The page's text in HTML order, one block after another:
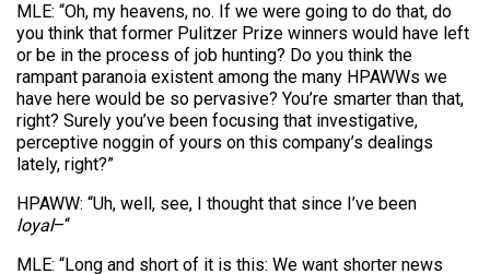
MLE: “Oh, my heavens, no. If we were going to do that, do
you think that former Pulitzer Prize winners would have left
or be in the process of job hunting? Do you think the
rampant paranoia existent among the many HPAWWs we
have here would be so pervasive? You’re smarter than that,
right? Surely you’ve been focusing that investigative,
perceptive noggin of yours on this company’s dealings
lately, right?”
HPAWW: “Uh, well, see, I thought that since I’ve been
loyal–“
MLE: “Long and short of it is this: We want shorter news